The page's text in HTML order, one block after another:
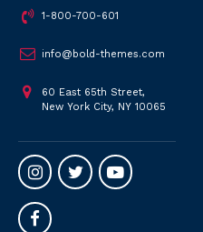
1-800-700-601
info@bold-themes.com
60 East 65th Street,
New York City, NY 10065